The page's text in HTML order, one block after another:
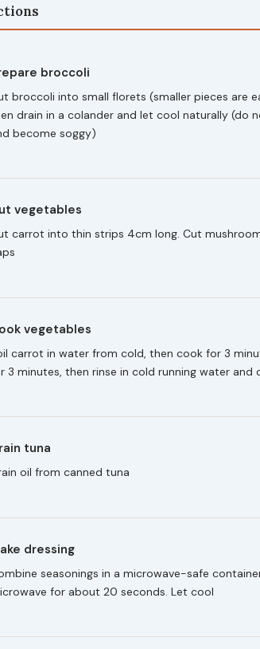
broccoli
broccoli into small florets (smaller pieces are
drain in a colander and let cool naturally (do
become soggy)
vegetables
carrot into thin strips 4cm long. Cut
vegetables
carrot in water from cold, then cook for 3
3 minutes, then rinse in cold running water and
tuna
oil from canned tuna
dressing
seasonings in a microwave-safe
for about 20 seconds. Let cool